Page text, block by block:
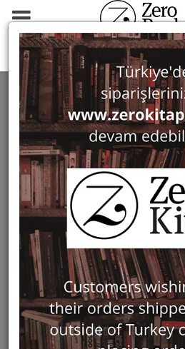
Ursula Quatember
SEARCH: URSULA QUATEMBER
Filter